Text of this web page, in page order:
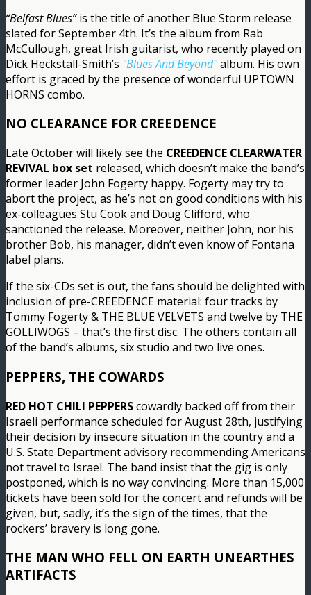
“Belfast Blues”is the title of another Blue Storm release
slated for September 4th. It’s the album from Rab
McCullough, great Irish guitarist, who recently played on
Dick Heckstall-Smith’s "Blues And Beyond"album. His own
effort is graced by the presence of wonderful UPTOWN
HORNS combo.
NO CLEARANCE FOR CREEDENCE
Late October will likely see the CREEDENCE CLEARWATER
REVIVAL box set released, which doesn’t make the band’s
former leader John Fogerty happy. Fogerty may try to
abort the project, as he’s not on good conditions with his
ex-colleagues Stu Cook and Doug Clifford, who
sanctioned the release. Moreover, neither John, nor his
brother Bob, his manager, didn’t even know of Fontana
label plans.
If the six-CDs set is out, the fans should be delighted with
inclusion of pre-CREEDENCE material: four tracks by
Tommy Fogerty & THE BLUE VELVETS and twelve by THE
GOLLIWOGS – that’s the first disc. The others contain all
of the band’s albums, six studio and two live ones.
PEPPERS, THE COWARDS
RED HOT CHILI PEPPERScowardly backed off from their
Israeli performance scheduled for August 28th, justifying
their decision by insecure situation in the country and a
U.S. State Department advisory recommending Americans
not travel to Israel. The band insist that the gig is only
postponed, which is no way convincing. More than 15,000
tickets have been sold for the concert and refunds will be
given, but, sadly, it’s the sign of the times, that the
rockers’ bravery is long gone.
THE MAN WHO FELL ON EARTH UNEARTHES
ARTIFACTS